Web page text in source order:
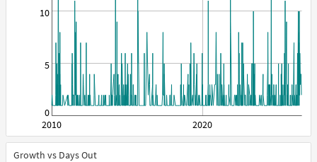
0
5
10
2010 2020
Growth vs Days Out